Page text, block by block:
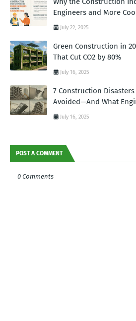
Engineers and More
July 22, 2025
Green Construction in
That Cut CO2 by 80%
July 16, 2025
7 Construction Disasters
Avoided—And What
July 16, 2025
POST A COMMENT
0 Comments